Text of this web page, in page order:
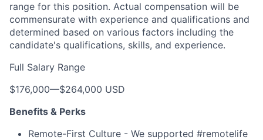
range for this position. Actual compensation will be
commensurate with experience and qualifications and
determined based on various factors including the
candidate's qualifications, skills, and experience.
Full Salary Range
$176,000—$264,000 USD
Benefits & Perks
Remote-First Culture - We supported #remotelife